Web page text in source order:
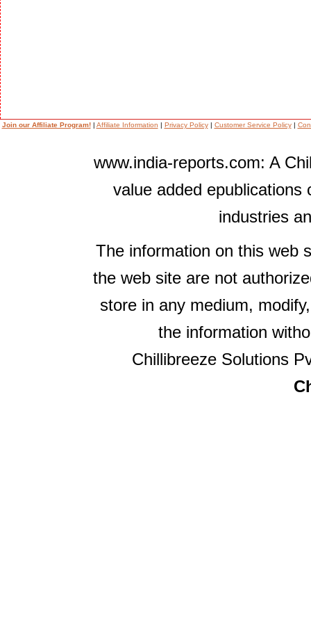
Join our Affiliate Program!| Affiliate Information | Privacy Policy| Customer Service Policy|
www.india-reports.com: A
value added epublications
industries
The information on this web
the web site are not
store in any medium,
the information
Chillibreeze Solutions